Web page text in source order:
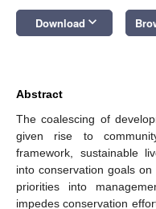
Download keyboard_arrow_down
Abstract
The coalescing of
given rise to
framework, sustainable
into conservation goals
priorities into
impedes conservation